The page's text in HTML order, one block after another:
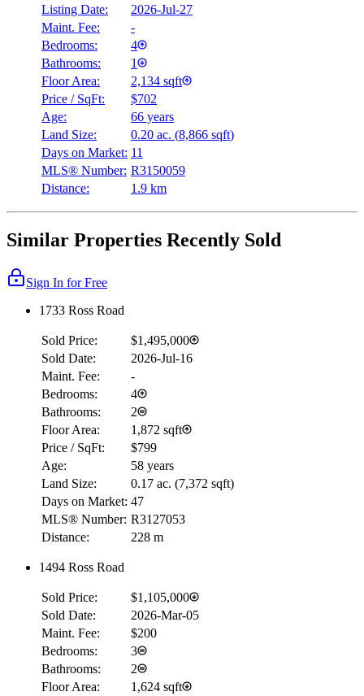
Listing Date:
2026-Jul-27
Maint. Fee:
-
Bedrooms:
4
Bathrooms:
1
Floor Area:
2,134 sqft
Price / SqFt:
$702
Age:
66 years
Land Size:
0.20 ac. (8,866 sqft)
Days on Market: 11
MLS® Number: R3150059
Distance:
1.9 km
Similar Properties Recently Sold
Sign In for Free
1733 Ross Road
Sold Price:
$1,495,000
Sold Date:
2026-Jul-16
Maint. Fee:
-
Bedrooms:
4
Bathrooms:
2
Floor Area:
1,872 sqft
Price / SqFt:
$799
Age:
58 years
Land Size:
0.17 ac. (7,372 sqft)
Days on Market: 47
MLS® Number: R3127053
Distance:
228 m
1494 Ross Road
Sold Price:
$1,105,000
Sold Date:
2026-Mar-05
Maint. Fee:
$200
Bedrooms:
3
Bathrooms:
2
Floor Area:
1,624 sqft